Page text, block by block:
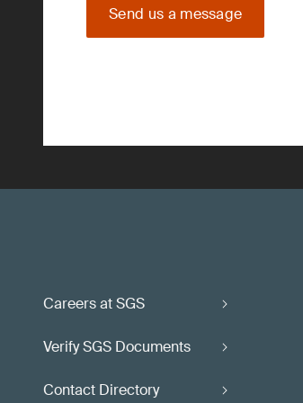
Send us a message
Careers at SGS
Verify SGS Documents
Contact Directory